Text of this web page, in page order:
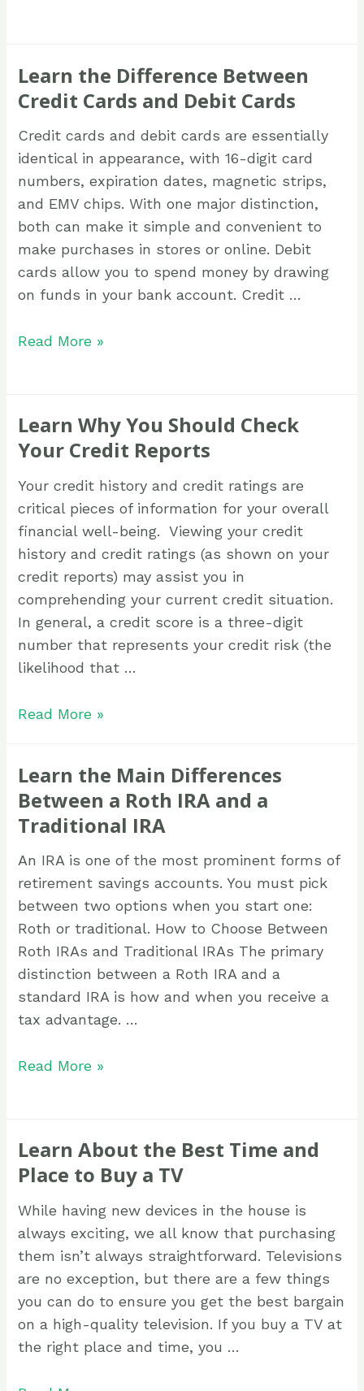
Learn the Difference Between
Credit Cards and Debit Cards
Credit cards and debit cards are essentially
identical in appearance, with 16-digit card
numbers, expiration dates, magnetic strips,
and EMV chips. With one major distinction,
both can make it simple and convenient to
make purchases in stores or online. Debit
cards allow you to spend money by drawing
on funds in your bank account. Credit …
Read More »
Learn Why You Should Check
Your Credit Reports
Your credit history and credit ratings are
critical pieces of information for your overall
financial well-being. Viewing your credit
history and credit ratings (as shown on your
credit reports) may assist you in
comprehending your current credit situation.
In general, a credit score is a three-digit
number that represents your credit risk (the
likelihood that …
Read More »
Learn the Main Differences
Between a Roth IRA and a
Traditional IRA
An IRA is one of the most prominent forms of
retirement savings accounts. You must pick
between two options when you start one:
Roth or traditional. How to Choose Between
Roth IRAs and Traditional IRAs The primary
distinction between a Roth IRA and a
standard IRA is how and when you receive a
tax advantage. …
Read More »
Learn About the Best Time and
Place to Buy a TV
While having new devices in the house is
always exciting, we all know that purchasing
them isn’t always straightforward. Televisions
are no exception, but there are a few things
you can do to ensure you get the best bargain
on a high-quality television. If you buy a TV at
the right place and time, you …